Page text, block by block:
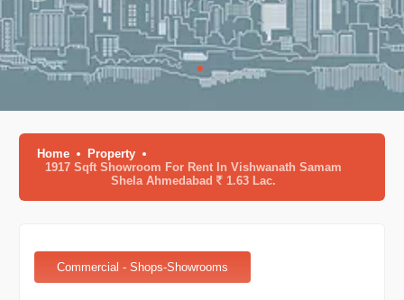
Home
Property
1917 Sqft Showroom For Rent In Vishwanath Samam
Shela Ahmedabad
1.63 Lac.
Commercial - Shops-Showrooms